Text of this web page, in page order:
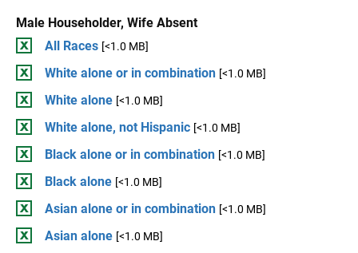
Male Householder, Wife Absent
All Races [<1.0 MB]
White alone or in combination [<1.0 MB]
White alone [<1.0 MB]
White alone, not Hispanic [<1.0 MB]
Black alone or in combination [<1.0 MB]
Black alone [<1.0 MB]
Asian alone or in combination [<1.0 MB]
Asian alone [<1.0 MB]